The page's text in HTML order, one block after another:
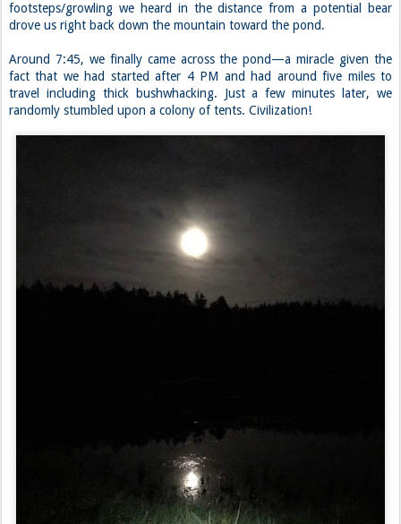
footsteps/growling we heard in the distance from a potential bear
drove us right back down the mountain toward the pond.
Around 7:45, we finally came across the pond—a miracle given the
fact that we had started after 4 PM and had around five miles to
travel including thick bushwhacking. Just a few minutes later, we
randomly stumbled upon a colony of tents. Civilization!